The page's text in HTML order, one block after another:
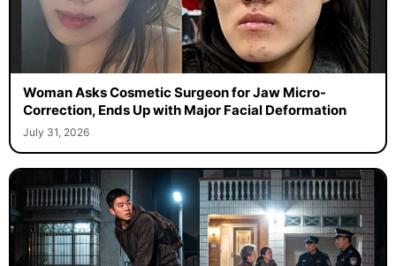
Woman Asks Cosmetic Surgeon for Jaw Micro-
Correction, Ends Up with Major Facial Deformation
July 31, 2026